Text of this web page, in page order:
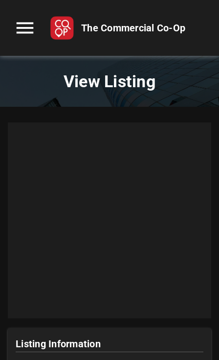
menu The Commercial Co-Op
View Listing
Listing Information